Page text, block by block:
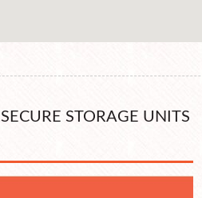
STORAGE UNITS